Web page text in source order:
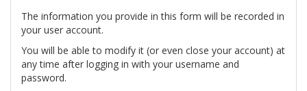
The information you provide in this form will be recorded in
your user account.
You will be able to modify it (or even close your account) at
any time after logging in with your username and
password.